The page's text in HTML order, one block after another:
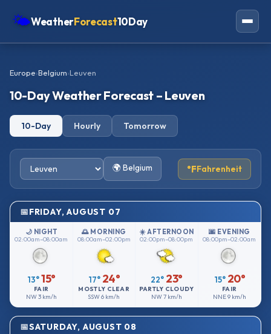
🌤WeatherForecast10Day
Oceania
Africa
Europe›Belgium›Leuven
10-Day Weather Forecast – Leuven
10-Day Hourly Tomorrow
🌍 Belgium °FFahrenheit
FRIDAY, AUGUST 07
🌙 NIGHT
02:00am–08:00am
13°15°
FAIR
NW3 km/h
🌅 MORNING
08:00am–02:00pm
17° 24°
MOSTLY CLEAR
SSW6 km/h
☀️ AFTERNOON
02:00pm–08:00pm
22° 23°
PARTLY CLOUDY
NW7 km/h
🌆 EVENING
08:00pm–02:00am
15° 20°
FAIR
NNE9 km/h
SATURDAY, AUGUST 08